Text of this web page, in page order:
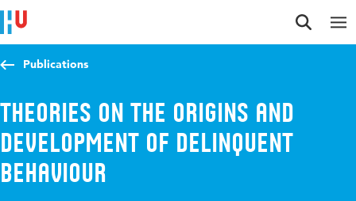
Jump to content
Jump to navigation
Jump to search
Publications
Theories on the origins and
development of delinquent
behaviour